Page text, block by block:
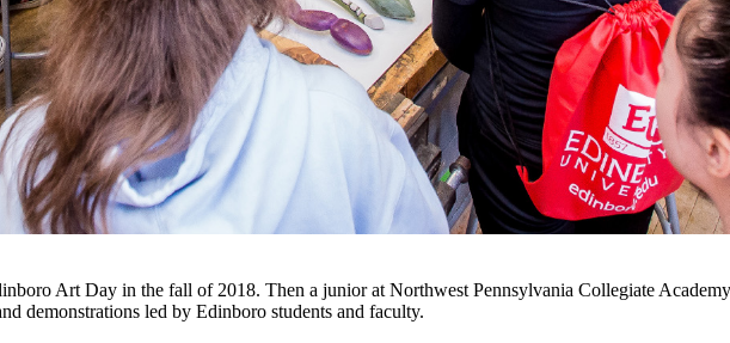
Art Day in the fall of 2018. Then a junior at Northwest Pennsylvania Collegiate
demonstrations led by Edinboro students and faculty.